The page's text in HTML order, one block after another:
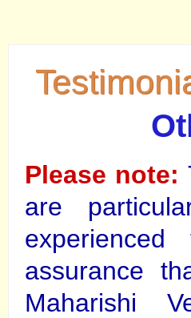
Please note:
are
assurance
Maharishi